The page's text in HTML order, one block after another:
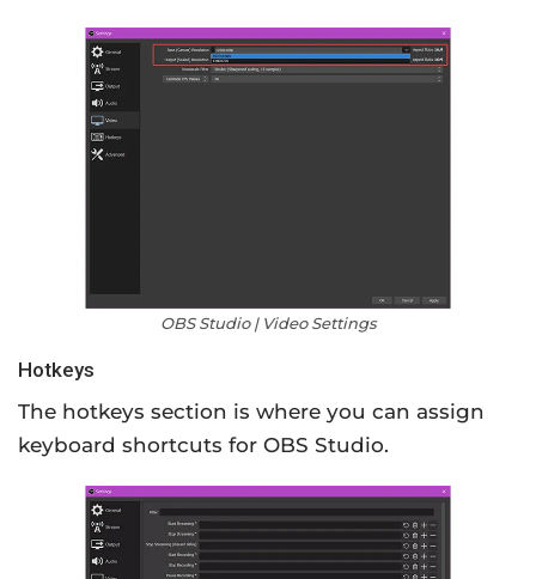
OBS Studio | Video Settings
Hotkeys
The hotkeys section is where you can assign
keyboard shortcuts for OBS Studio.